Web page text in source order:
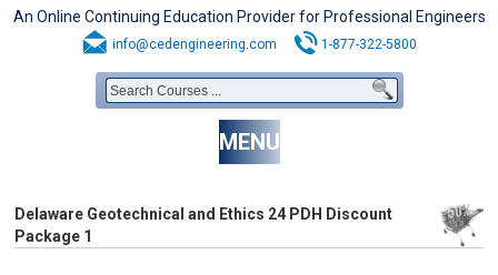
An Online Continuing Education Provider for Professional Engineers
info@cedengineering.com 1-877-322-5800
MENU
Delaware Geotechnical and Ethics 24 PDH Discount
Package 1